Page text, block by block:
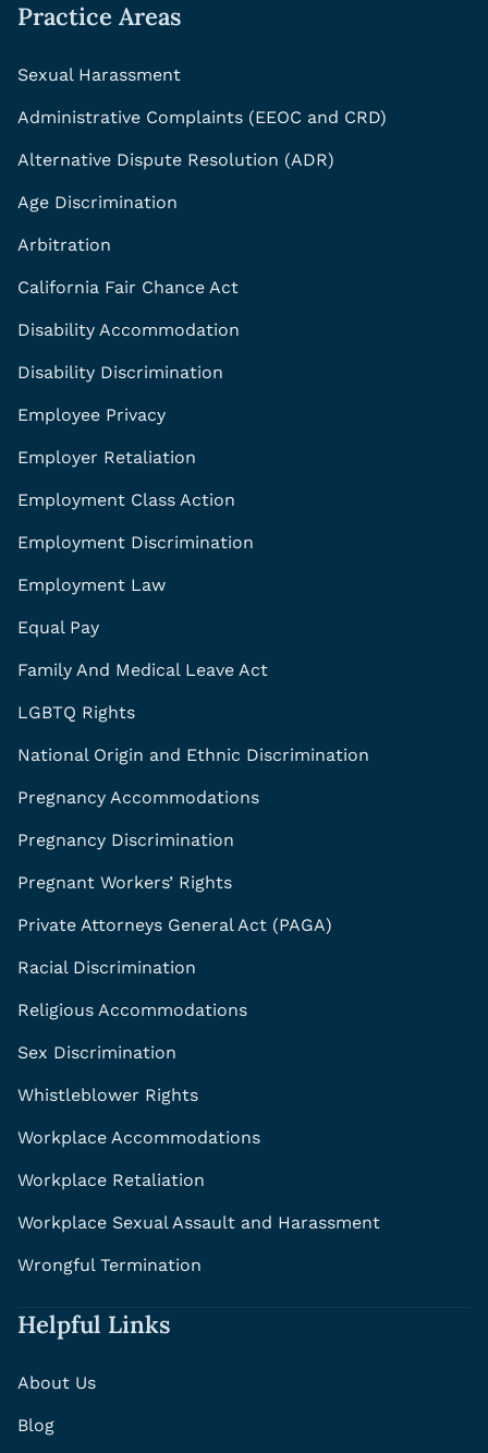
Practice Areas
Sexual Harassment
Administrative Complaints (EEOC and CRD)
Alternative Dispute Resolution (ADR)
Age Discrimination
Arbitration
California Fair Chance Act
Disability Accommodation
Disability Discrimination
Employee Privacy
Employer Retaliation
Employment Class Action
Employment Discrimination
Employment Law
Equal Pay
Family And Medical Leave Act
LGBTQ Rights
National Origin and Ethnic Discrimination
Pregnancy Accommodations
Pregnancy Discrimination
Pregnant Workers’ Rights
Private Attorneys General Act (PAGA)
Racial Discrimination
Religious Accommodations
Sex Discrimination
Whistleblower Rights
Workplace Accommodations
Workplace Retaliation
Workplace Sexual Assault and Harassment
Wrongful Termination
Helpful Links
About Us
Blog